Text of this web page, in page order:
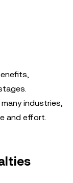
industries,
and effort.